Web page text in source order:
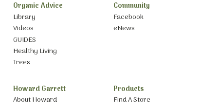
Organic Advice
Library
Videos
GUIDES
Healthy Living
Trees
Community
Facebook
eNews
Howard Garrett
About Howard
Products
Find A Store